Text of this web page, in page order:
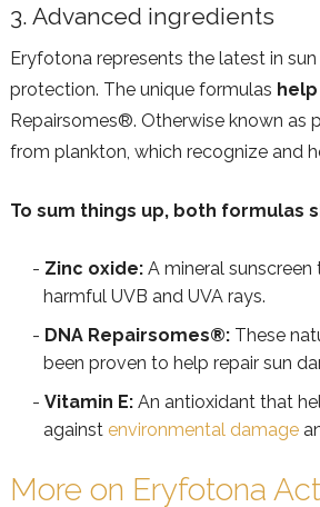
3. Advanced ingredients
Eryfotona represents the latest in
protection. The unique formulas
Repairsomes®️. Otherwise known as
from plankton, which recognize and
To sum things up, both formulas
Zinc oxide: A mineral
harmful UVB and UVA rays.
DNA Repairsomes®️: These
been proven to help repair sun
Vitamin E: An antioxidant that
against environmental damage
More on Eryfotona